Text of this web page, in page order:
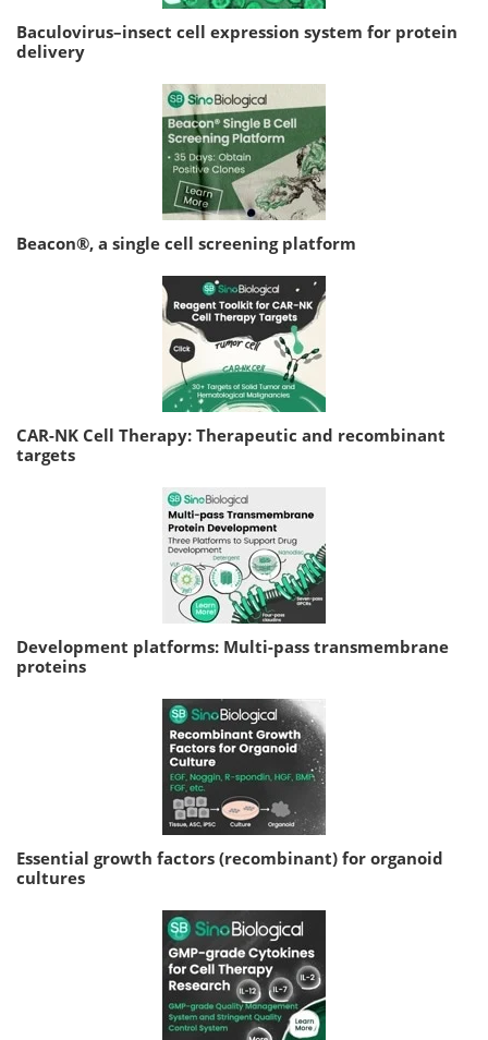
Baculovirus–insect cell expression system for protein
delivery
Beacon®, a single cell screening platform
CAR-NK Cell Therapy: Therapeutic and recombinant
targets
Development platforms: Multi-pass transmembrane
proteins
Essential growth factors (recombinant) for organoid
cultures